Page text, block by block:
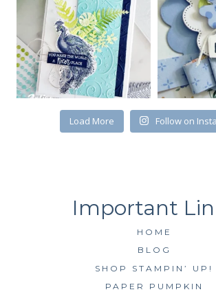
Load More Follow on
HOME
BLOG
SHOP STAMPIN’ UP!
PAPER PUMPKIN
First Name
By submitting this form, you are consenting to receive
SUBSCRIBE